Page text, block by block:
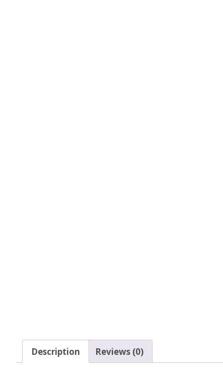
Wedding Glitter
Glitter Fix Gel
Glow In The
Ice Cream Glitter
Large Hexagon
Description Reviews (0)